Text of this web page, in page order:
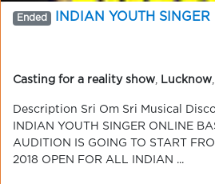
Ended INDIAN YOUTH SINGER
Casting for a reality show Lucknow
Description Sri Om Sri Musical
INDIAN YOUTH SINGER ONLINE
AUDITION IS GOING TO START
2018 OPEN FOR ALL INDIAN ...